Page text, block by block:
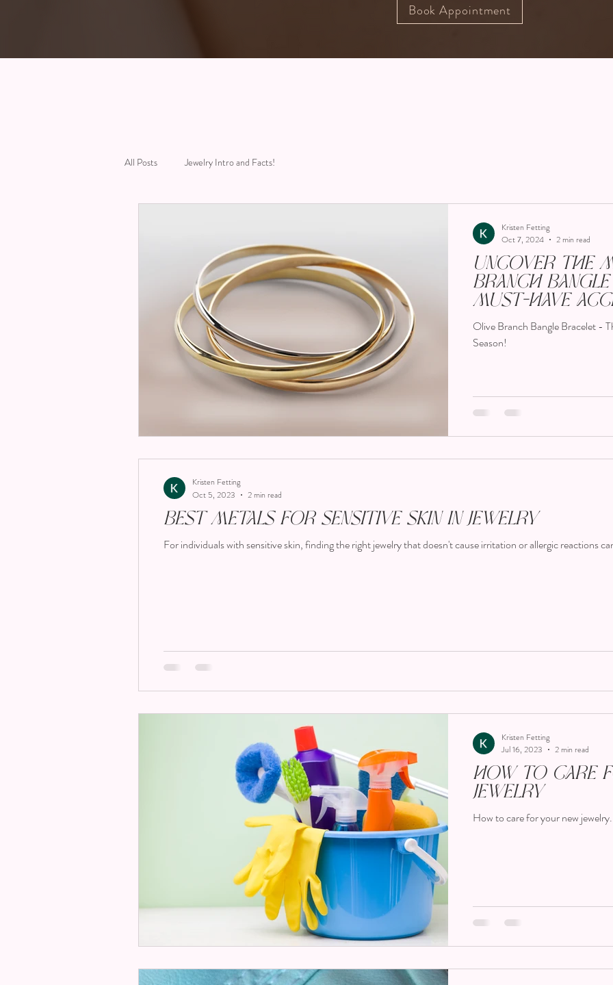
Book Appointment
All Posts Jewelry Intro and Facts!
Uncover the
Branch
Must-Have
Season!
Olive Branch Bangle Bracelet -
Season!
Kristen Fetting
Oct 7, 2024
2 min read
Best Metals for Sensitive Skin in Jewelry
For individuals with sensitive skin, finding the right jewelry that doesn't cause irritation or allergic reactions
Kristen Fetting
Oct 5, 2023
2 min read
How To Care
Jewelry
How to care for your new jewelry.
Kristen Fetting
Jul 16, 2023
2 min read